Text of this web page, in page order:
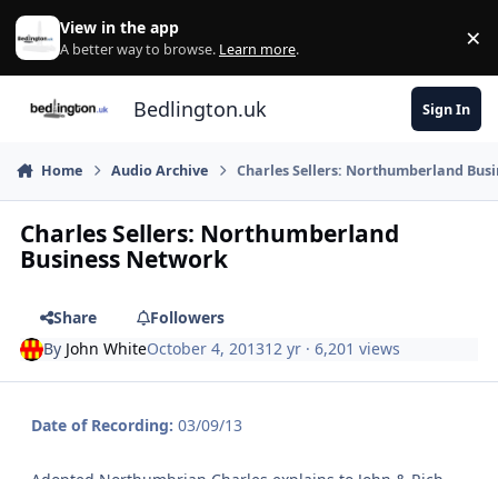
Skip to content
View in the app
A better way to browse. Learn more. ×
Bedlington.uk Sign In
Home Audio Archive Charles Sellers: Northumberland
Charles Sellers: Northumberland
Business Network
Share
Followers
By John WhiteOctober 4, 201312 yr · 6,201 views
Date of Recording: 03/09/13